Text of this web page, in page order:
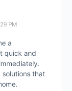
PM
a
quick and
that